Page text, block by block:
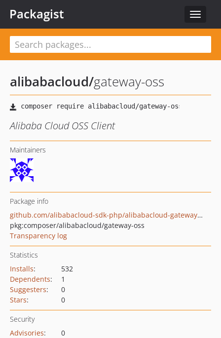
Toggle
Packagist
alibabacloud/gateway-oss
Alibaba Cloud OSS Client
Maintainers
Package info
github.com/alibabacloud-sdk-php/alibabacloud-gateway-oss
pkg:composer/alibabacloud/gateway-oss
Transparency log
Statistics
Installs:
532
Dependents:
1
Suggesters:
0
Stars: 0
Security
Advisories:
0